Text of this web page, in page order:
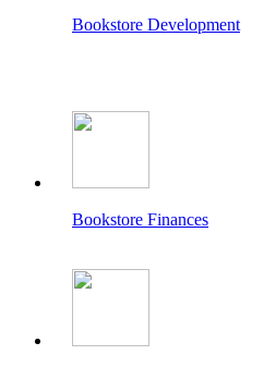
Bookstore Development
Bookstore Finances